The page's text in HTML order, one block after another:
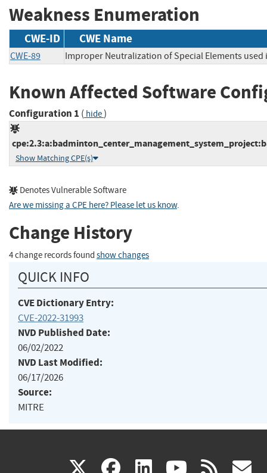
Weakness Enumeration
CWE-ID CWE Name
CWE-89 Improper Neutralization of Special Elements
Known Affected Software
Configuration 1 ( hide)
Show Matching CPE(s)
Denotes Vulnerable Software
Are we missing a CPE here? Please let us know.
Change History
4 change records found show changes
QUICK INFO
CVE Dictionary Entry:
CVE-2022-31993
NVD Published Date:
06/02/2022
NVD Last Modified:
06/17/2026
Source:
MITRE
X(link facebook
(link linkedin
(link (link rss